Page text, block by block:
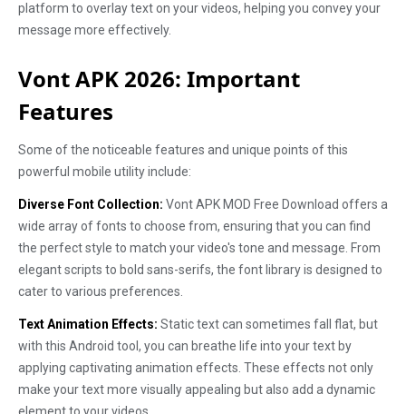
platform to overlay text on your videos, helping you convey your
message more effectively.
Vont APK 2026: Important
Features
Some of the noticeable features and unique points of this
powerful mobile utility include:
Diverse Font Collection: Vont APK MOD Free Download offers a
wide array of fonts to choose from, ensuring that you can find
the perfect style to match your video's tone and message. From
elegant scripts to bold sans-serifs, the font library is designed to
cater to various preferences.
Text Animation Effects: Static text can sometimes fall flat, but
with this Android tool, you can breathe life into your text by
applying captivating animation effects. These effects not only
make your text more visually appealing but also add a dynamic